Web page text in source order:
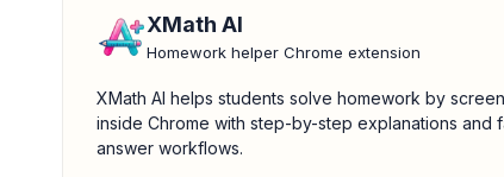
XMath AI
Homework helper Chrome extension
XMath AI helps students solve homework by
inside Chrome with step-by-step explanations and
answer workflows.